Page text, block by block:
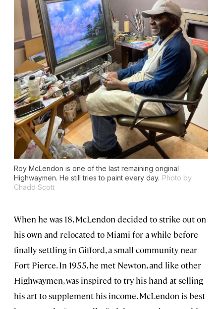
Roy McLendon is one of the last remaining original
Highwaymen. He still tries to paint every day. Photo by
Chadd Scott
When he was 18, McLendon decided to strike out on
his own and relocated to Miami for a while before
finally settling in Gifford, a small community near
Fort Pierce. In 1955, he met Newton, and like other
Highwaymen, was inspired to try his hand at selling
his art to supplement his income. McLendon is best